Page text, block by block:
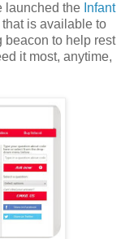
launched the Infant
is available to
beacon to help rest
it most, anytime,